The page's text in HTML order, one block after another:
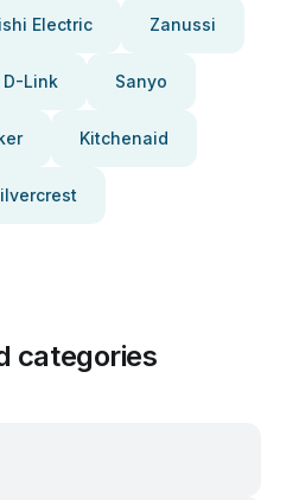
Electric Zanussi
D-Link Sanyo
Kitchenaid
categories